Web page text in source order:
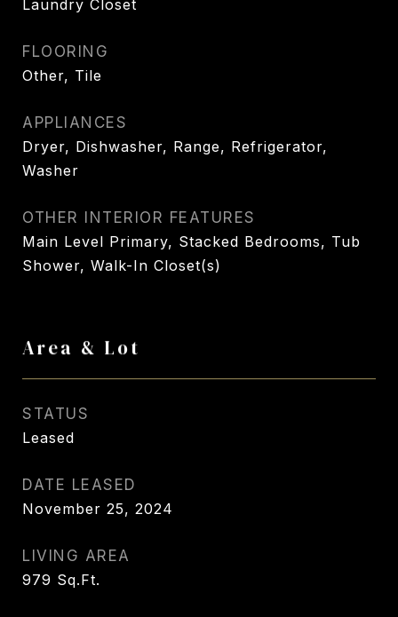
Laundry Closet
FLOORING
Other, Tile
APPLIANCES
Dryer, Dishwasher, Range, Refrigerator,
Washer
OTHER INTERIOR FEATURES
Main Level Primary, Stacked Bedrooms, Tub
Shower, Walk-In Closet(s)
Area & Lot
STATUS
Leased
DATE LEASED
November 25, 2024
LIVING AREA
979 Sq.Ft.